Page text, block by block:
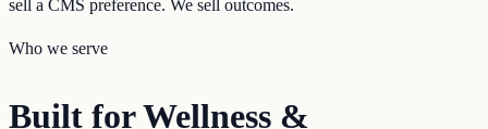
sell a CMS preference. We sell outcomes.
Who we serve
Built for Wellness &